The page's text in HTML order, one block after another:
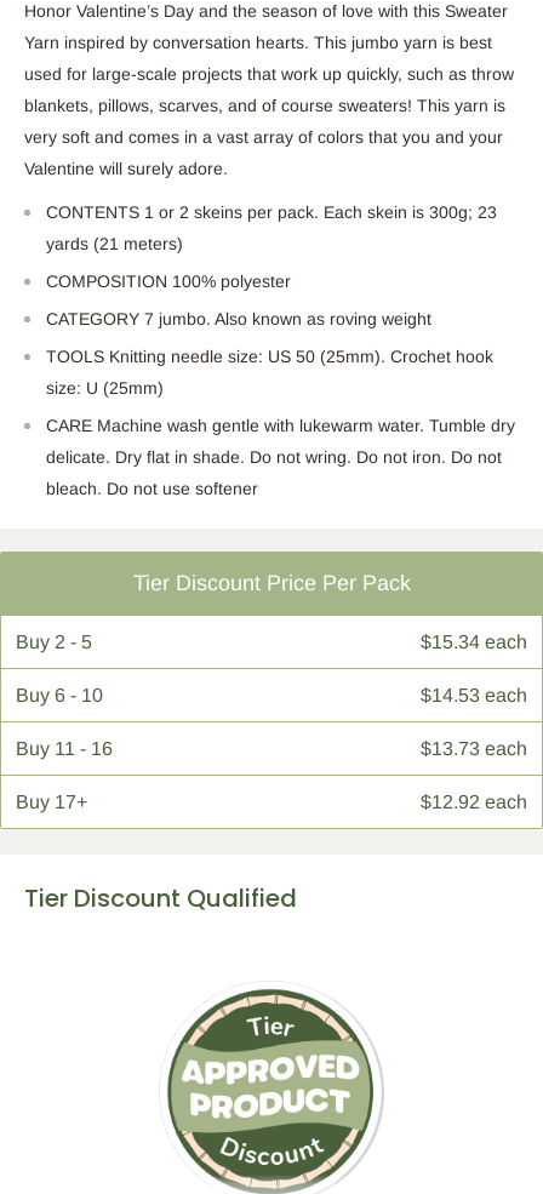
Honor Valentine’s Day and the season of love with this Sweater
Yarn inspired by conversation hearts. This jumbo yarn is best
used for large-scale projects that work up quickly, such as throw
blankets, pillows, scarves, and of course sweaters! This yarn is
very soft and comes in a vast array of colors that you and your
Valentine will surely adore.
CONTENTS 1 or 2 skeins per pack. Each skein is 300g; 23
yards (21 meters)
COMPOSITION 100% polyester
CATEGORY 7 jumbo. Also known as roving weight
TOOLS Knitting needle size: US 50 (25mm). Crochet hook
size: U (25mm)
CARE Machine wash gentle with lukewarm water. Tumble dry
delicate. Dry flat in shade. Do not wring. Do not iron. Do not
bleach. Do not use softener
Tier Discount Price Per Pack
Buy 2 - 5 $15.34 each
Buy 6 - 10 $14.53 each
Buy 11 - 16 $13.73 each
Buy 17+ $12.92 each
Tier Discount Qualified